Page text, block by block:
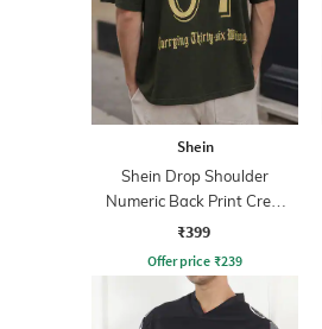
Shein
Shein Drop Shoulder
Numeric Back Print Crew
Tshirt
₹399
Offer price ₹239